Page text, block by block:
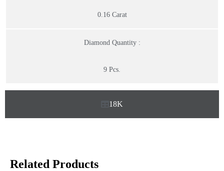
18K
0.16 Carat
Diamond Quantity :
9 Pcs.
Related Products